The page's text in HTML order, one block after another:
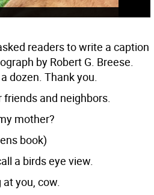
readers to write a caption
by Robert G. Breese.
dozen. Thank you.
and neighbors.
mother?
book)
birds eye view.
you, cow.